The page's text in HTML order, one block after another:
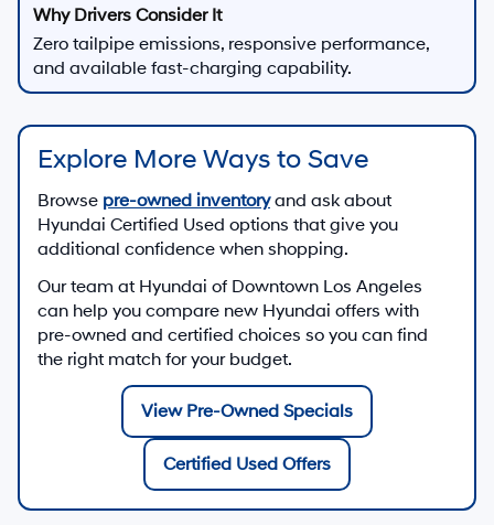
Zero tailpipe emissions, responsive performance,
and available fast-charging capability.
Explore More Ways to Save
Browse pre-owned inventoryand ask about
Hyundai Certified Used options that give you
additional confidence when shopping.
Our team at Hyundai of Downtown Los Angeles
can help you compare new Hyundai offers with
pre-owned and certified choices so you can find
the right match for your budget.
View Pre-Owned Specials
Certified Used Offers